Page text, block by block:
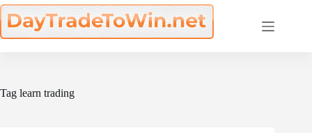
Skip
to
content
Tag learn trading